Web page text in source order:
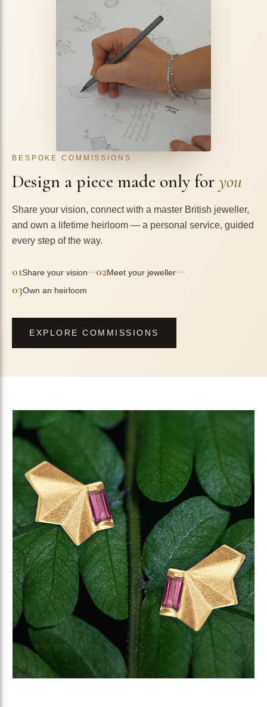
BESPOKE COMMISSIONS
Design a piece made only foryou
Share your vision, connect with a master British jeweller,
and own a lifetime heirloom — a personal service, guided
every step of the way.
01Share your vision—02Meet your jeweller—
03Own an heirloom
EXPLORE COMMISSIONS